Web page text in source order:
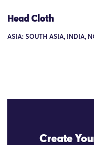
Head Cloth
ASIA: SOUTH ASIA, INDIA,
Create